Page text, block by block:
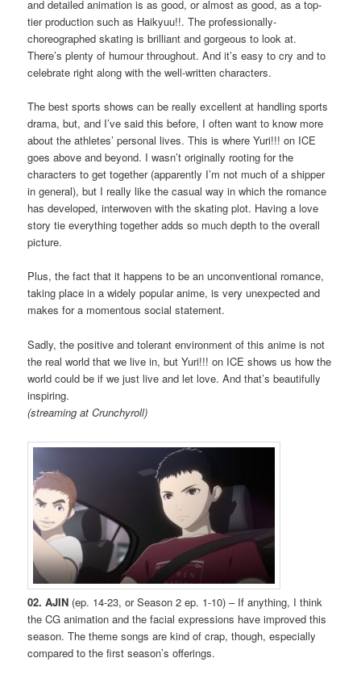
and detailed animation is as good, or almost as good, as a top-
tier production such as Haikyuu!!. The professionally-
choreographed skating is brilliant and gorgeous to look at.
There’s plenty of humour throughout. And it’s easy to cry and to
celebrate right along with the well-written characters.
The best sports shows can be really excellent at handling sports
drama, but, and I’ve said this before, I often want to know more
about the athletes’ personal lives. This is where Yuri!!! on ICE
goes above and beyond. I wasn’t originally rooting for the
characters to get together (apparently I’m not much of a shipper
in general), but I really like the casual way in which the romance
has developed, interwoven with the skating plot. Having a love
story tie everything together adds so much depth to the overall
picture.
Plus, the fact that it happens to be an unconventional romance,
taking place in a widely popular anime, is very unexpected and
makes for a momentous social statement.
Sadly, the positive and tolerant environment of this anime is not
the real world that we live in, but Yuri!!! on ICE shows us how the
world could be if we just live and let love. And that’s beautifully
inspiring.
(streaming at Crunchyroll)
02. AJIN (ep. 14-23, or Season 2 ep. 1-10) – If anything, I think
the CG animation and the facial expressions have improved this
season. The theme songs are kind of crap, though, especially
compared to the first season’s offerings.